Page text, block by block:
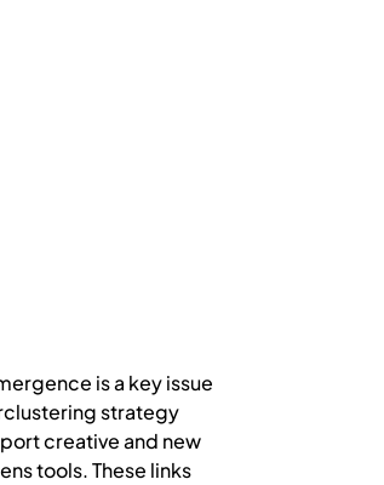
is a key issue
strategy
creative and new
tools. These links